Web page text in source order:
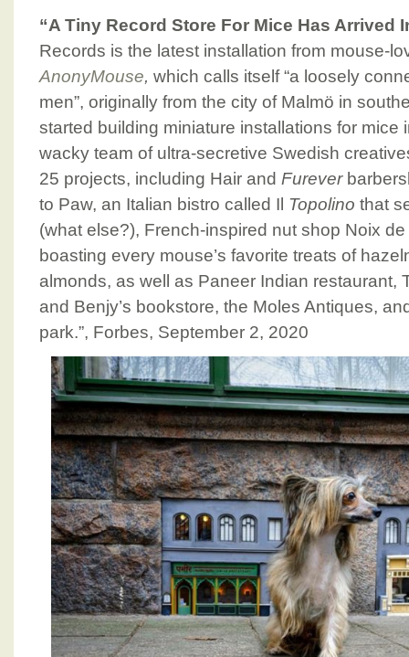
“A Tiny Record Store For Mice Has Arrived
Records is the latest installation from mouse-
AnonyMouse, which calls itself “a loosely
men”, originally from the city of Malmö in
started building miniature installations for mice
wacky team of ultra-secretive Swedish
25 projects, including Hair and Furever
to Paw, an Italian bistro called Il Topolino that
(what else?), French-inspired nut shop Noix
boasting every mouse’s favorite treats of
almonds, as well as Paneer Indian restaurant,
and Benjy’s bookstore, the Moles Antiques,
park.”, Forbes, September 2, 2020